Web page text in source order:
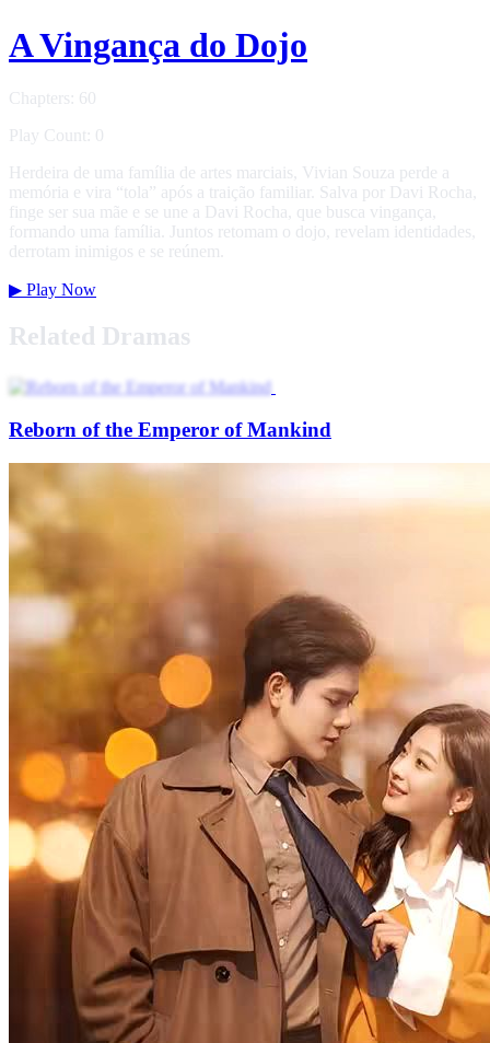
A Vingança do Dojo
Chapters: 60
Play Count: 0
Herdeira de uma família de artes marciais, Vivian Souza perde a
memória e vira “tola” após a traição familiar. Salva por Davi Rocha,
finge ser sua mãe e se une a Davi Rocha, que busca vingança,
formando uma família. Juntos retomam o dojo, revelam identidades,
derrotam inimigos e se reúnem.
▶ Play Now
Related Dramas
Reborn of the Emperor of Mankind